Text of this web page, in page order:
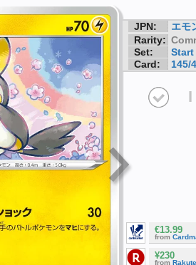
JPN:
エモ
Rarity:
Set:
Start
Card:
145/
I
€13.99
from
¥230
from